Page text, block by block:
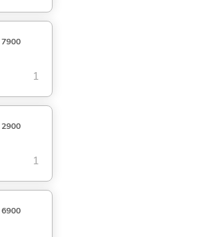
7900
1
2900
1
6900